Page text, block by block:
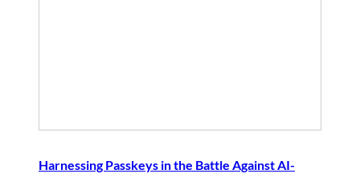
Harnessing Passkeys in the Battle Against AI-